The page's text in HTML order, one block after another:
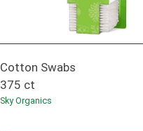
Cotton Swabs
375 ct
Sky Organics